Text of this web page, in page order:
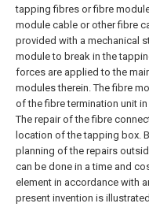
tapping fibres or fibre
module cable or other fibre
provided with a mechanical
module to break in the
forces are applied to the
modules therein. The fibre
of the fibre termination unit
The repair of the fibre
location of the tapping box.
planning of the repairs
can be done in a time and
element in accordance with
present invention is